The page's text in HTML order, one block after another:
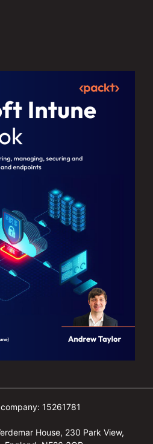
15261781
House, 230 Park View,